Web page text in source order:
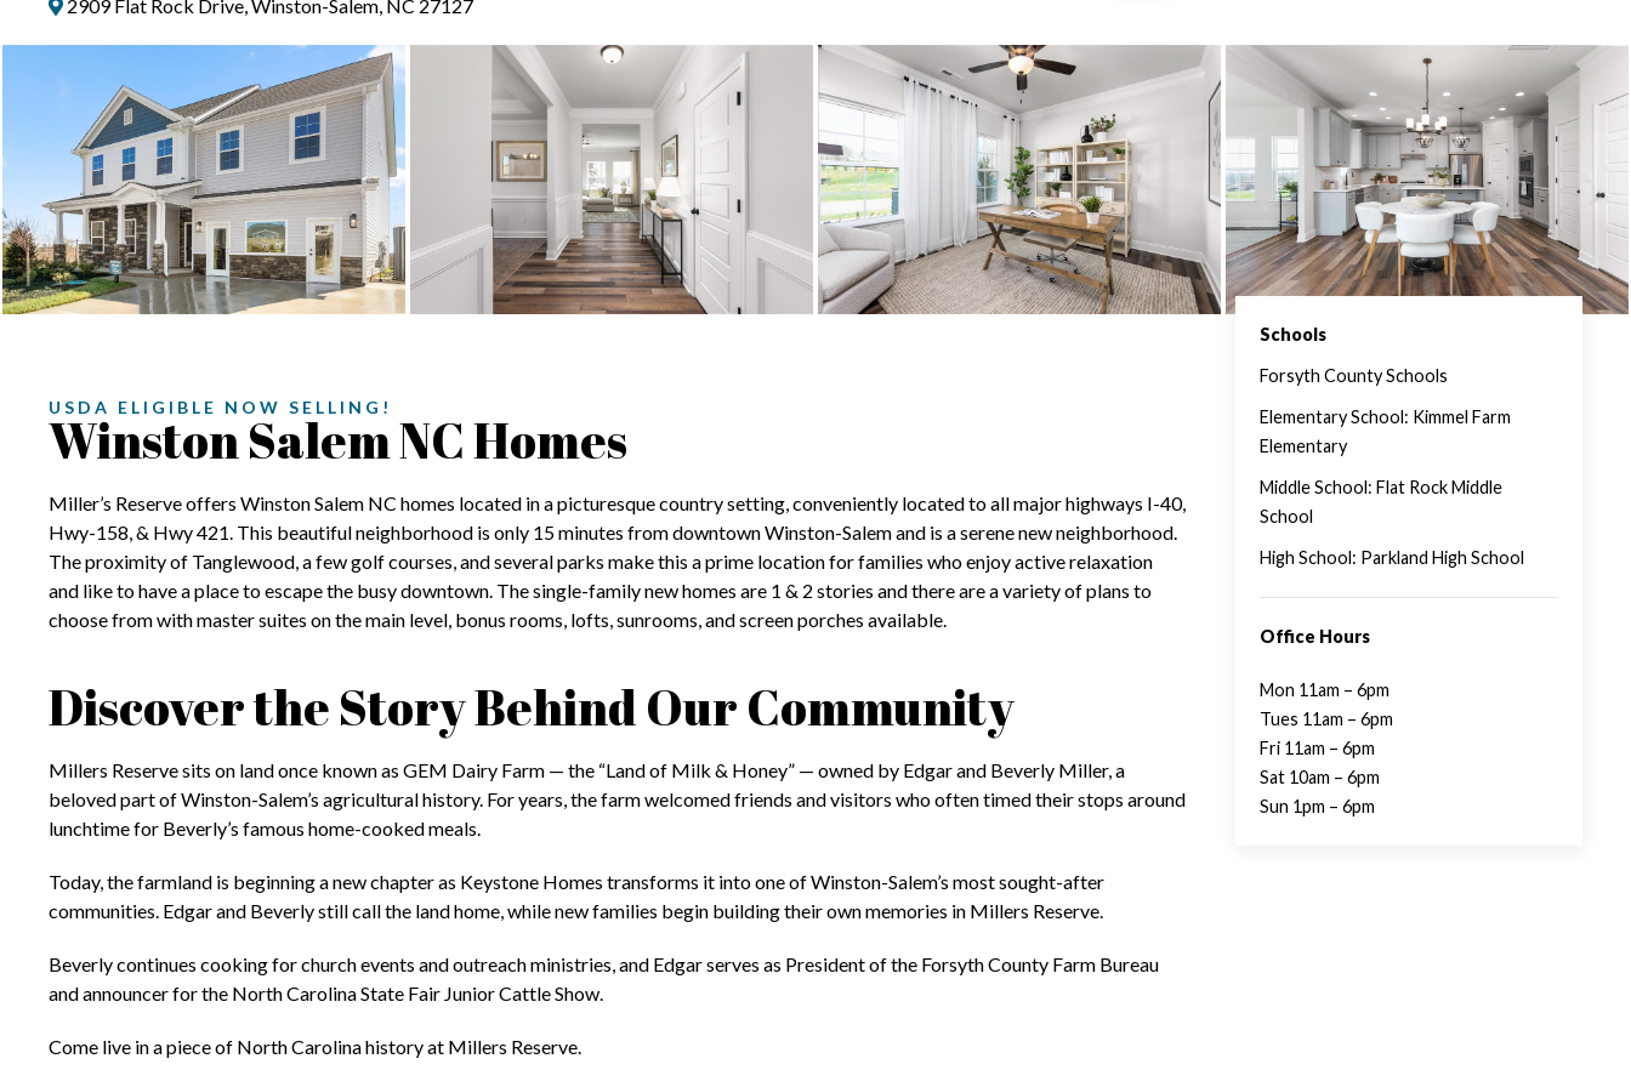
2909 Flat Rock Drive, Winston-Salem, NC 27127
USDA ELIGIBLE NOW SELLING!
Winston Salem NC Homes
Miller’s Reserve offers Winston Salem NC homes located in a picturesque country setting, conveniently located to all major highways I-40,
Hwy-158, & Hwy 421. This beautiful neighborhood is only 15 minutes from downtown Winston-Salem and is a serene new neighborhood.
The proximity of Tanglewood, a few golf courses, and several parks make this a prime location for families who enjoy active relaxation
and like to have a place to escape the busy downtown. The single-family new homes are 1 & 2 stories and there are a variety of plans to
choose from with master suites on the main level, bonus rooms, lofts, sunrooms, and screen porches available.
Discover the Story Behind Our Community
Millers Reserve sits on land once known as GEM Dairy Farm — the “Land of Milk & Honey” — owned by Edgar and Beverly Miller, a
beloved part of Winston-Salem’s agricultural history. For years, the farm welcomed friends and visitors who often timed their stops around
lunchtime for Beverly’s famous home-cooked meals.
Today, the farmland is beginning a new chapter as Keystone Homes transforms it into one of Winston-Salem’s most sought-after
communities. Edgar and Beverly still call the land home, while new families begin building their own memories in Millers Reserve.
Beverly continues cooking for church events and outreach ministries, and Edgar serves as President of the Forsyth County Farm Bureau
and announcer for the North Carolina State Fair Junior Cattle Show.
Come live in a piece of North Carolina history at Millers Reserve.
Schools
Forsyth County Schools
Elementary School: Kimmel Farm
Elementary
Middle School: Flat Rock Middle
School
High School: Parkland High School
Office Hours
Mon 11am – 6pm
Tues 11am – 6pm
Fri 11am – 6pm
Sat 10am – 6pm
Sun 1pm – 6pm